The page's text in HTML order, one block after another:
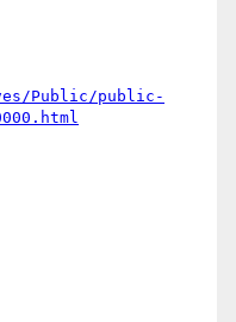
Public/public-